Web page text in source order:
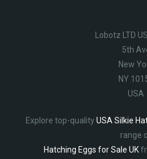
Lobotz LTD
5th
New
NY
USA
Explore top-qualityUSA Silkie
range
Hatching Eggs for Sale UK